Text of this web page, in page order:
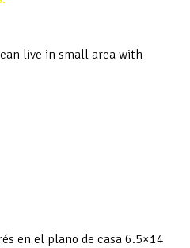
live in small area with
en el plano de casa 6.5×14